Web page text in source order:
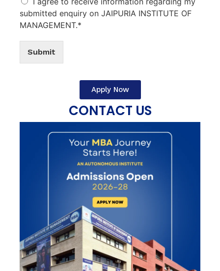
submitted enquiry on JAIPURIA INSTITUTE OF
MANAGEMENT.*
Submit
Apply Now
CONTACT US